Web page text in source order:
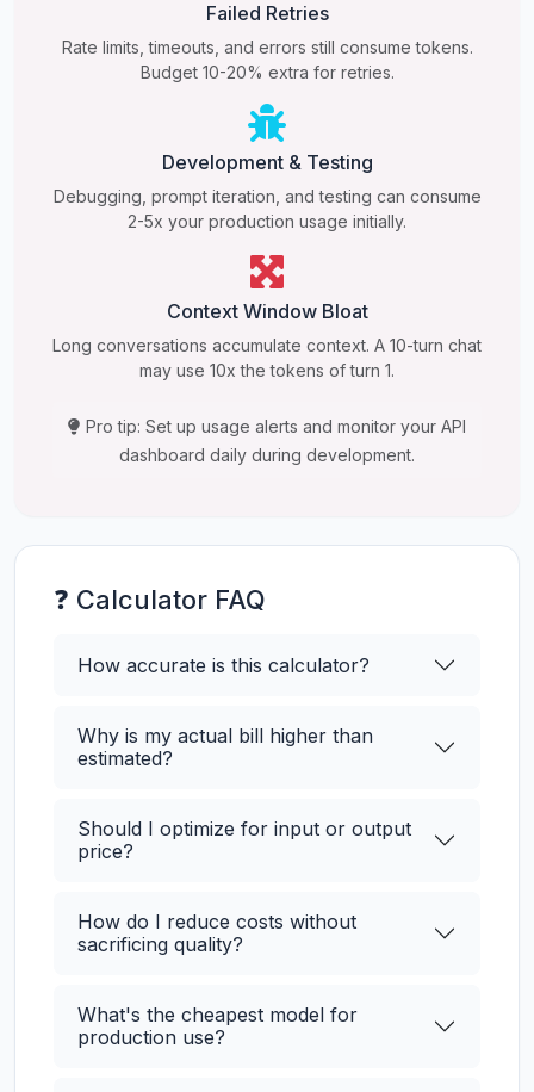
Failed Retries
Rate limits, timeouts, and errors still consume tokens.
Budget 10-20% extra for retries.
Development & Testing
Debugging, prompt iteration, and testing can consume
2-5x your production usage initially.
Context Window Bloat
Long conversations accumulate context. A 10-turn chat
may use 10x the tokens of turn 1.
Pro tip: Set up usage alerts and monitor your API
dashboard daily during development.
❓ Calculator FAQ
How accurate is this calculator?
Why is my actual bill higher than
estimated?
Should I optimize for input or output
price?
How do I reduce costs without
sacrificing quality?
What's the cheapest model for
production use?